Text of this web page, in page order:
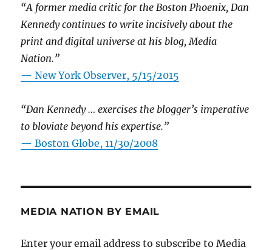
“A former media critic for the Boston Phoenix, Dan
Kennedy continues to write incisively about the
print and digital universe at his blog, Media
Nation.”
—New York Observer, 5/15/2015
“Dan Kennedy … exercises the blogger’s imperative
to bloviate beyond his expertise.”
—Boston Globe, 11/30/2008
MEDIA NATION BY EMAIL
Enter your email address to subscribe to Media